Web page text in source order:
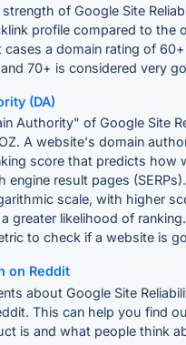
of Google Site
profile compared to the
a domain rating of
70+ is considered very
(DA)
Authority" of Google Site
A website's domain
score that predicts how
engine result pages
scale, with higher
greater likelihood of
to check if a website is
on Reddit
about Google Site
This can help you find
is and what people think